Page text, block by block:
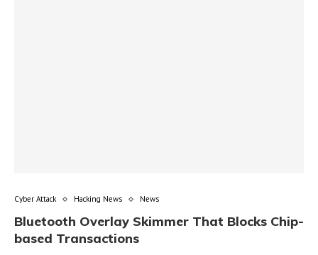
Cyber Attack Hacking News News
Bluetooth Overlay Skimmer That Blocks Chip-
based Transactions